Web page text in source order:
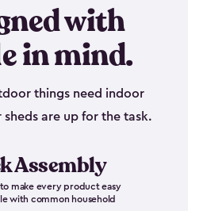
with
in mind.
things need indoor
are up for the task.
Assembly
make every product easy
with common household